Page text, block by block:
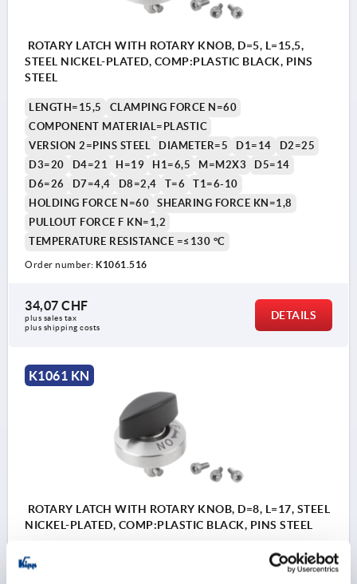
ROTARY LATCH WITH ROTARY KNOB, D=5, L=15,5,
STEEL NICKEL-PLATED, COMP:PLASTIC BLACK, PINS
STEEL
LENGTH=15,5
CLAMPING FORCE N=60
COMPONENT MATERIAL=PLASTIC
VERSION 2=PINS STEEL
DIAMETER=5 D1=14
D2=25
D3=20
D4=21 H=19 H1=6,5 M=M2X3
D5=14
D6=26
D7=4,4 D8=2,4 T=6
T1=6-10
HOLDING FORCE N=60
SHEARING FORCE KN=1,8
PULLOUT FORCE F KN=1,2
TEMPERATURE RESISTANCE =≤130 °C
Order number: K1061.516
34,07 CHF
plus sales tax
plus shipping costs
DETAILS
K1061 KN
ROTARY LATCH WITH ROTARY KNOB, D=8, L=17, STEEL
NICKEL-PLATED, COMP:PLASTIC BLACK, PINS STEEL
LENGTH=17